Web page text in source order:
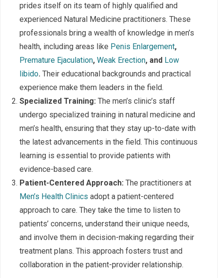
prides itself on its team of highly qualified and
experienced Natural Medicine practitioners. These
professionals bring a wealth of knowledge in men’s
health, including areas like Penis Enlargement,
Premature Ejaculation, Weak Erection, and Low
libido. Their educational backgrounds and practical
experience make them leaders in the field.
Specialized Training: The men’s clinic’s staff
undergo specialized training in natural medicine and
men’s health, ensuring that they stay up-to-date with
the latest advancements in the field. This continuous
learning is essential to provide patients with
evidence-based care.
Patient-Centered Approach: The practitioners at
Men’s Health Clinics adopt a patient-centered
approach to care. They take the time to listen to
patients’ concerns, understand their unique needs,
and involve them in decision-making regarding their
treatment plans. This approach fosters trust and
collaboration in the patient-provider relationship.